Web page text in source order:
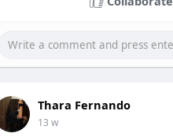
Thara Fernando
13 w